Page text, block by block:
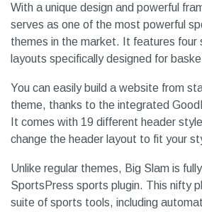
With a unique design and powerful
serves as one of the most powerful
themes in the market. It features four
layouts specifically designed for
You can easily build a website from
theme, thanks to the integrated
It comes with 19 different header
change the header layout to fit your
Unlike regular themes, Big Slam is
SportsPress sports plugin. This nifty
suite of sports tools, including